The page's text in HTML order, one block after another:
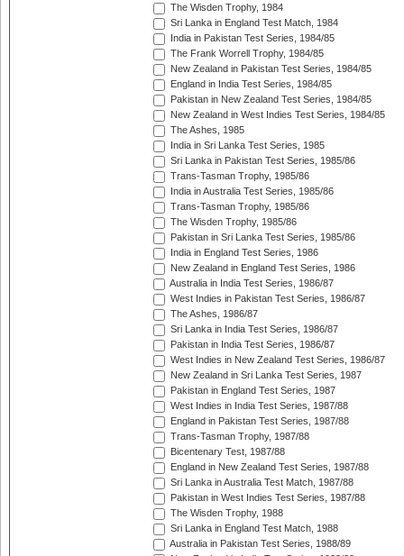
The Wisden Trophy, 1984
Sri Lanka in England Test Match, 1984
India in Pakistan Test Series, 1984/85
The Frank Worrell Trophy, 1984/85
New Zealand in Pakistan Test Series, 1984/85
England in India Test Series, 1984/85
Pakistan in New Zealand Test Series, 1984/85
New Zealand in West Indies Test Series, 1984/85
The Ashes, 1985
India in Sri Lanka Test Series, 1985
Sri Lanka in Pakistan Test Series, 1985/86
Trans-Tasman Trophy, 1985/86
India in Australia Test Series, 1985/86
Trans-Tasman Trophy, 1985/86
The Wisden Trophy, 1985/86
Pakistan in Sri Lanka Test Series, 1985/86
India in England Test Series, 1986
New Zealand in England Test Series, 1986
Australia in India Test Series, 1986/87
West Indies in Pakistan Test Series, 1986/87
The Ashes, 1986/87
Sri Lanka in India Test Series, 1986/87
Pakistan in India Test Series, 1986/87
West Indies in New Zealand Test Series, 1986/87
New Zealand in Sri Lanka Test Series, 1987
Pakistan in England Test Series, 1987
West Indies in India Test Series, 1987/88
England in Pakistan Test Series, 1987/88
Trans-Tasman Trophy, 1987/88
Bicentenary Test, 1987/88
England in New Zealand Test Series, 1987/88
Sri Lanka in Australia Test Match, 1987/88
Pakistan in West Indies Test Series, 1987/88
The Wisden Trophy, 1988
Sri Lanka in England Test Match, 1988
Australia in Pakistan Test Series, 1988/89